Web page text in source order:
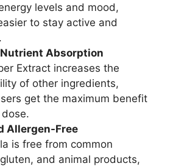
levels and mood,
to stay active and
Absorption
Extract increases the
of other ingredients,
get the maximum benefit
Allergen-Free
is free from common
and animal products,